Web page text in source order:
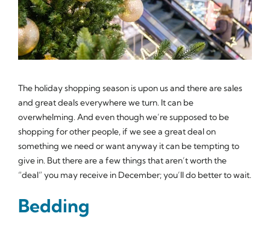
The holiday shopping season is upon us and there are sales
and great deals everywhere we turn. It can be
overwhelming. And even though we’re supposed to be
shopping for other people, if we see a great deal on
something we need or want anyway it can be tempting to
give in. But there are a few things that aren’t worth the
“deal” you may receive in December; you’ll do better to wait.
Bedding